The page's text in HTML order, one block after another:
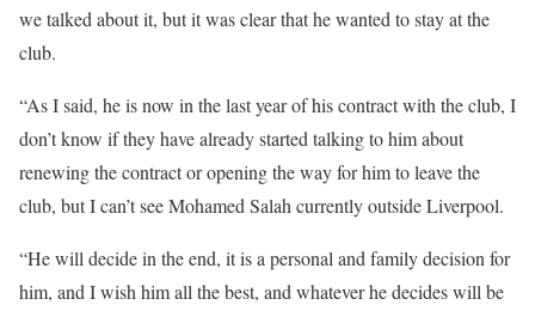
we talked about it, but it was clear that he wanted to stay at the
club.
“As I said, he is now in the last year of his contract with the club, I
don’t know if they have already started talking to him about
renewing the contract or opening the way for him to leave the
club, but I can’t see Mohamed Salah currently outside Liverpool.
“He will decide in the end, it is a personal and family decision for
him, and I wish him all the best, and whatever he decides will be